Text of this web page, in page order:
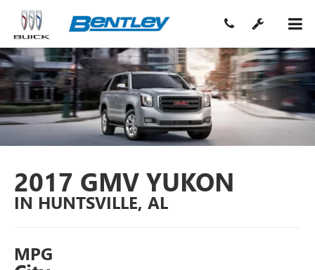
2017 GMV YUKON
IN HUNTSVILLE, AL
MPG